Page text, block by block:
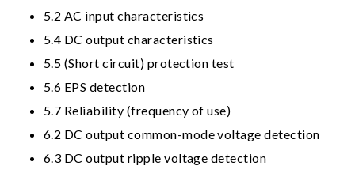
5.2 AC input characteristics
5.4 DC output characteristics
5.5 (Short circuit) protection test
5.6 EPS detection
5.7 Reliability (frequency of use)
6.2 DC output common-mode voltage detection
6.3 DC output ripple voltage detection